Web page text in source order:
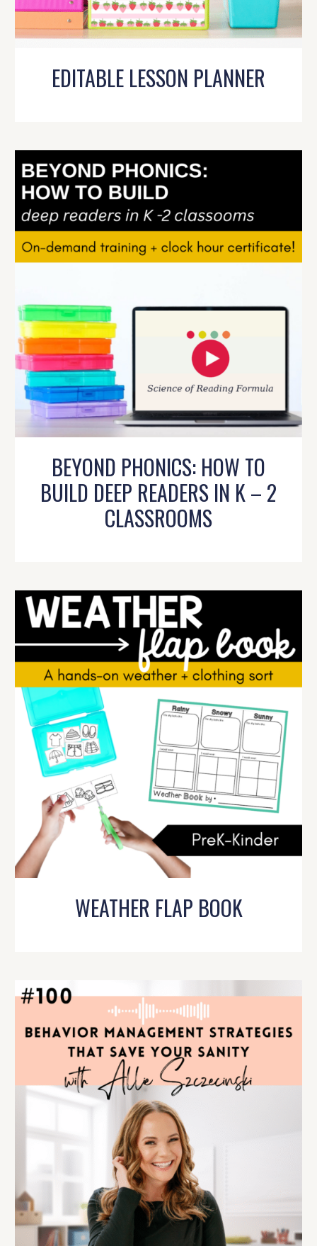
EDITABLE LESSON PLANNER
BEYOND PHONICS: HOW TO
BUILD DEEP READERS IN K – 2
CLASSROOMS
WEATHER FLAP BOOK